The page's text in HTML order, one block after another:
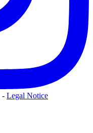
- Legal Notice